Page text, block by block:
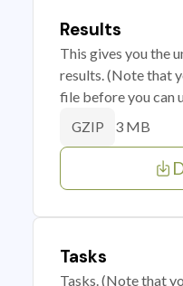
Results
This gives you the
results. (Note that
file before you can
GZIP 3 MB
Tasks
Tasks. (Note that